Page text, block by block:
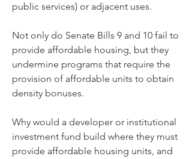
public services) or adjacent uses.
Not only do Senate Bills 9 and 10 fail to
provide affordable housing, but they
undermine programs that require the
provision of affordable units to obtain
density bonuses.
Why would a developer or institutional
investment fund build where they must
provide affordable housing units, and